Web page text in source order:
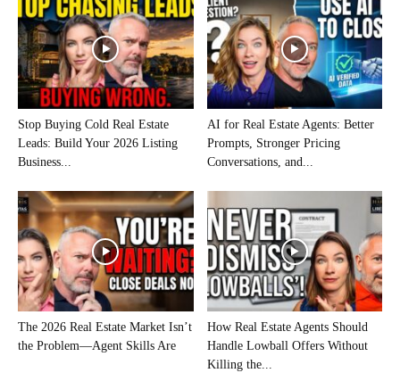
Stop Buying Cold Real Estate
Leads: Build Your 2026 Listing
Business...
AI for Real Estate Agents: Better
Prompts, Stronger Pricing
Conversations, and...
The 2026 Real Estate Market Isn’t
the Problem—Agent Skills Are
How Real Estate Agents Should
Handle Lowball Offers Without
Killing the...